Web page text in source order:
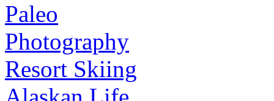
Paleo
Photography
Resort Skiing